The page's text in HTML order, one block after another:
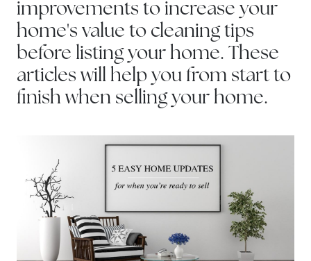
improvements to increase your
home's value to cleaning tips
before listing your home. These
articles will help you from start to
finish when selling your home.